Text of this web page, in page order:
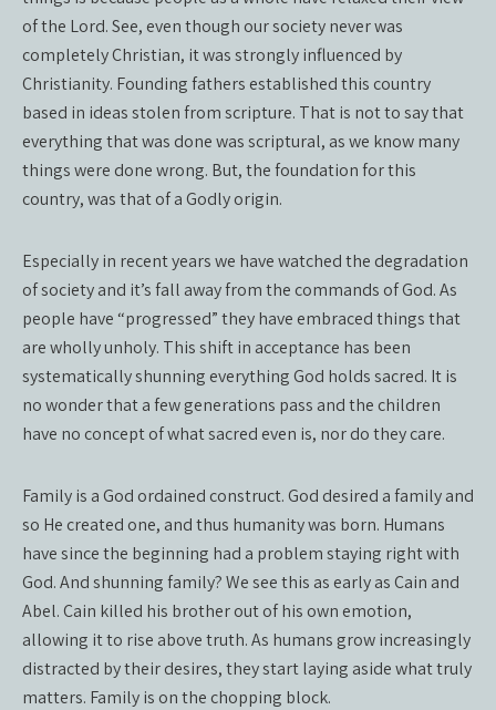
of the Lord. See, even though our society never was
completely Christian, it was strongly influenced by
Christianity. Founding fathers established this country
based in ideas stolen from scripture. That is not to say that
everything that was done was scriptural, as we know many
things were done wrong. But, the foundation for this
country, was that of a Godly origin.
Especially in recent years we have watched the degradation
of society and it’s fall away from the commands of God. As
people have “progressed” they have embraced things that
are wholly unholy. This shift in acceptance has been
systematically shunning everything God holds sacred. It is
no wonder that a few generations pass and the children
have no concept of what sacred even is, nor do they care.
Family is a God ordained construct. God desired a family and
so He created one, and thus humanity was born. Humans
have since the beginning had a problem staying right with
God. And shunning family? We see this as early as Cain and
Abel. Cain killed his brother out of his own emotion,
allowing it to rise above truth. As humans grow increasingly
distracted by their desires, they start laying aside what truly
matters. Family is on the chopping block.